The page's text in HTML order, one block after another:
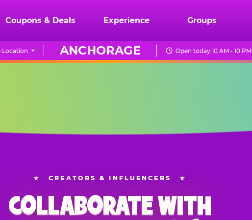
Coupons & Deals Experience Groups
ANCHORAGE
Location Open today 10 AM - 10 PM
★ CREATORS & INFLUENCERS ★
COLLABORATE WITH